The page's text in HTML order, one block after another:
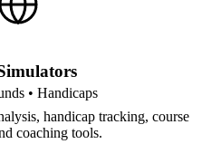
• Handicaps
handicap tracking, course
coaching tools.